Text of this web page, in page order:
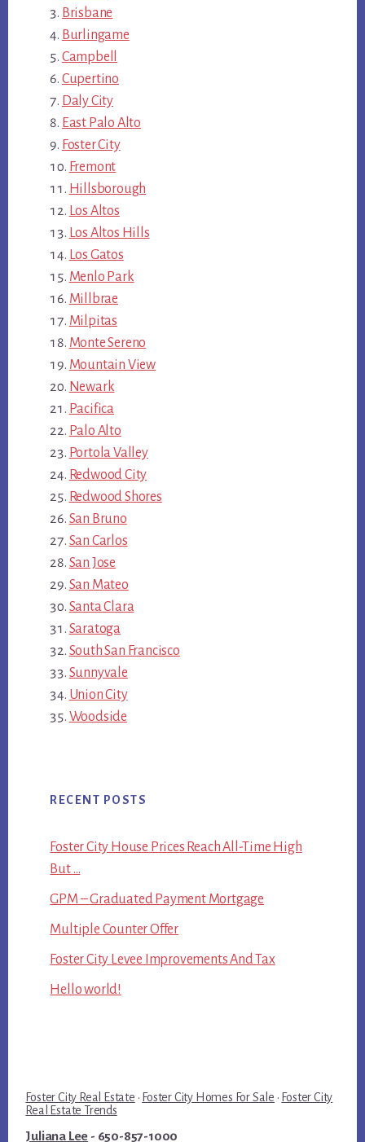
Brisbane
Burlingame
Campbell
Cupertino
Daly City
East Palo Alto
Foster City
Fremont
Hillsborough
Los Altos
Los Altos Hills
Los Gatos
Menlo Park
Millbrae
Milpitas
Monte Sereno
Mountain View
Newark
Pacifica
Palo Alto
Portola Valley
Redwood City
Redwood Shores
San Bruno
San Carlos
San Jose
San Mateo
Santa Clara
Saratoga
South San Francisco
Sunnyvale
Union City
Woodside
RECENT POSTS
Foster City House Prices Reach All-Time High
But …
GPM – Graduated Payment Mortgage
Multiple Counter Offer
Foster City Levee Improvements And Tax
Hello world!
Foster City Real Estate · Foster City Homes For Sale · Foster City
Real Estate Trends
Juliana Lee - 650-857-1000